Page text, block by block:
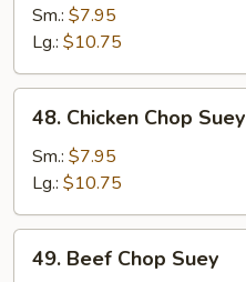
Pork
Chop
Suey
Sm.: $7.95
Lg.: $10.75
Chicken
Chop
Suey
48. Chicken Chop Suey
Sm.: $7.95
Lg.: $10.75
Beef
49. Beef Chop Suey